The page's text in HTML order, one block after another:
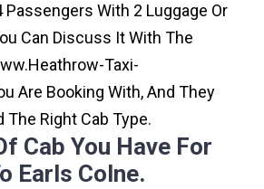
Passengers With 2 Luggage Or
Can Discuss It With The
Taxi-
Are Booking With, And They
The Right Cab Type.
Cab You Have For
Earls Colne.